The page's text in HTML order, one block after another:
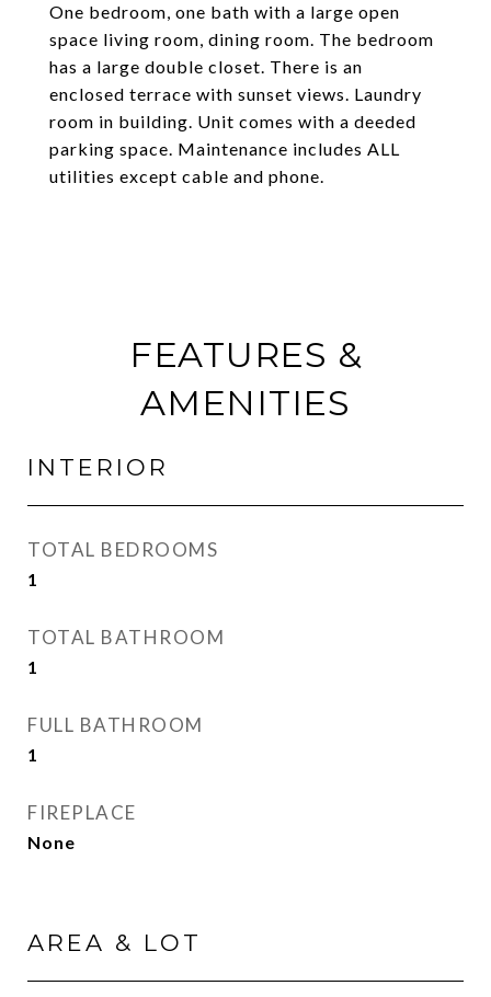
One bedroom, one bath with a large open
space living room, dining room. The bedroom
has a large double closet. There is an
enclosed terrace with sunset views. Laundry
room in building. Unit comes with a deeded
parking space. Maintenance includes ALL
utilities except cable and phone.
FEATURES &
AMENITIES
INTERIOR
TOTAL BEDROOMS
1
TOTAL BATHROOM
1
FULL BATHROOM
1
FIREPLACE
None
AREA & LOT